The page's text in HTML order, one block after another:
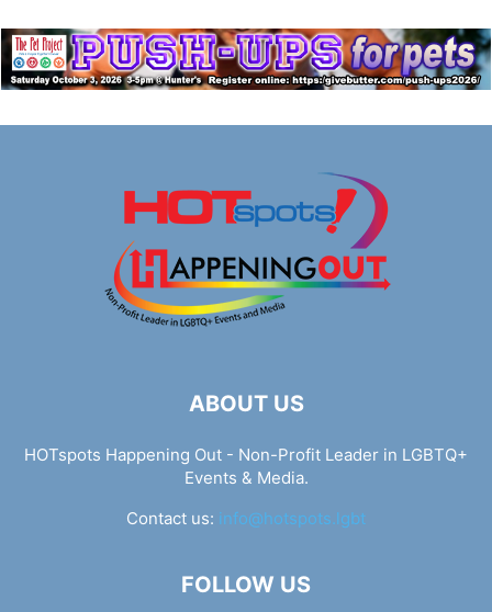
ABOUT US
HOTspots Happening Out - Non-Profit Leader in LGBTQ+
Events & Media.
Contact us: info@hotspots.lgbt
FOLLOW US